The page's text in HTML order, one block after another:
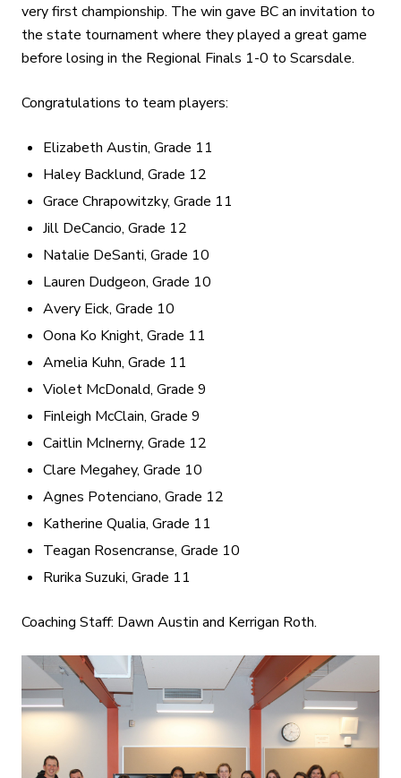
very first championship. The win gave BC an invitation to
the state tournament where they played a great game
before losing in the Regional Finals 1-0 to Scarsdale.
Congratulations to team players:
Elizabeth Austin, Grade 11
Haley Backlund, Grade 12
Grace Chrapowitzky, Grade 11
Jill DeCancio, Grade 12
Natalie DeSanti, Grade 10
Lauren Dudgeon, Grade 10
Avery Eick, Grade 10
Oona Ko Knight, Grade 11
Amelia Kuhn, Grade 11
Violet McDonald, Grade 9
Finleigh McClain, Grade 9
Caitlin McInerny, Grade 12
Clare Megahey, Grade 10
Agnes Potenciano, Grade 12
Katherine Qualia, Grade 11
Teagan Rosencranse, Grade 10
Rurika Suzuki, Grade 11
Coaching Staff: Dawn Austin and Kerrigan Roth.